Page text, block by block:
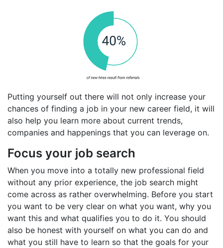
Putting yourself out there will not only increase your
chances of finding a job in your new career field, it will
also help you learn more about current trends,
companies and happenings that you can leverage on.
Focus your job search
When you move into a totally new professional field
without any prior experience, the job search might
come across as rather overwhelming. Before you start
you want to be very clear on what you want, why you
want this and what qualifies you to do it. You should
also be honest with yourself on what you can do and
what you still have to learn so that the goals for your